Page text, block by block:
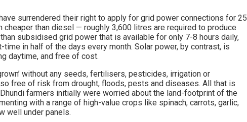
surrendered their right to apply for grid power connections for 25
cheaper than diesel — roughly 3,600 litres are required to produce
subsidised grid power that is available for only 7-8 hours daily,
in half of the days every month. Solar power, by contrast, is
daytime, and free of cost.
without any seeds, fertilisers, pesticides, irrigation or
free of risk from drought, floods, pests and diseases. All that is
farmers initially were worried about the land-footprint of the
with a range of high-value crops like spinach, carrots, garlic,
well under panels.